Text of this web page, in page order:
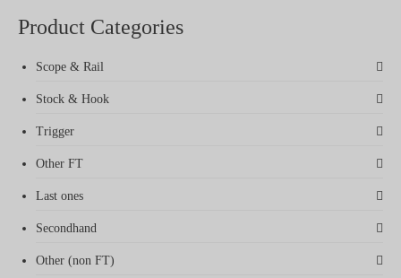
Product Categories
Scope & Rail
Stock & Hook
Trigger
Other FT
Last ones
Secondhand
Other (non FT)